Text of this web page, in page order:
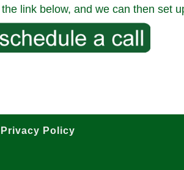
link below, and we can then set
Privacy Policy